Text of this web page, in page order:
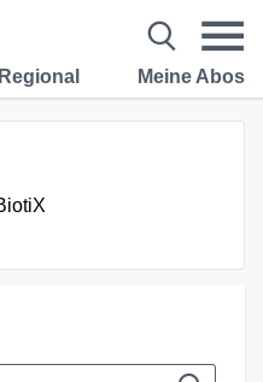
Regional Meine Abos